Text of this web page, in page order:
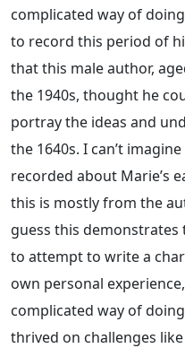
complicated way of
to record this period of
that this male author,
the 1940s, thought he
portray the ideas and
the 1640s. I can’t
recorded about Marie’s
this is mostly from the
guess this
to attempt to write a
own personal
complicated way of
thrived on challenges